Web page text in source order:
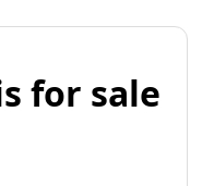
for sale